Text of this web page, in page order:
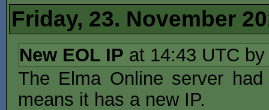
Friday, 23. November
New EOL IP at 14:43 UTC
The Elma Online server
means it has a new IP.